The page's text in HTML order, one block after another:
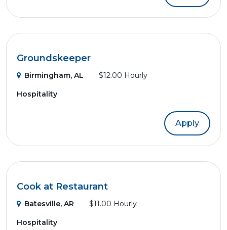
Groundskeeper
Birmingham, AL $12.00 Hourly
Hospitality
Apply
Cook at Restaurant
Batesville, AR $11.00 Hourly
Hospitality